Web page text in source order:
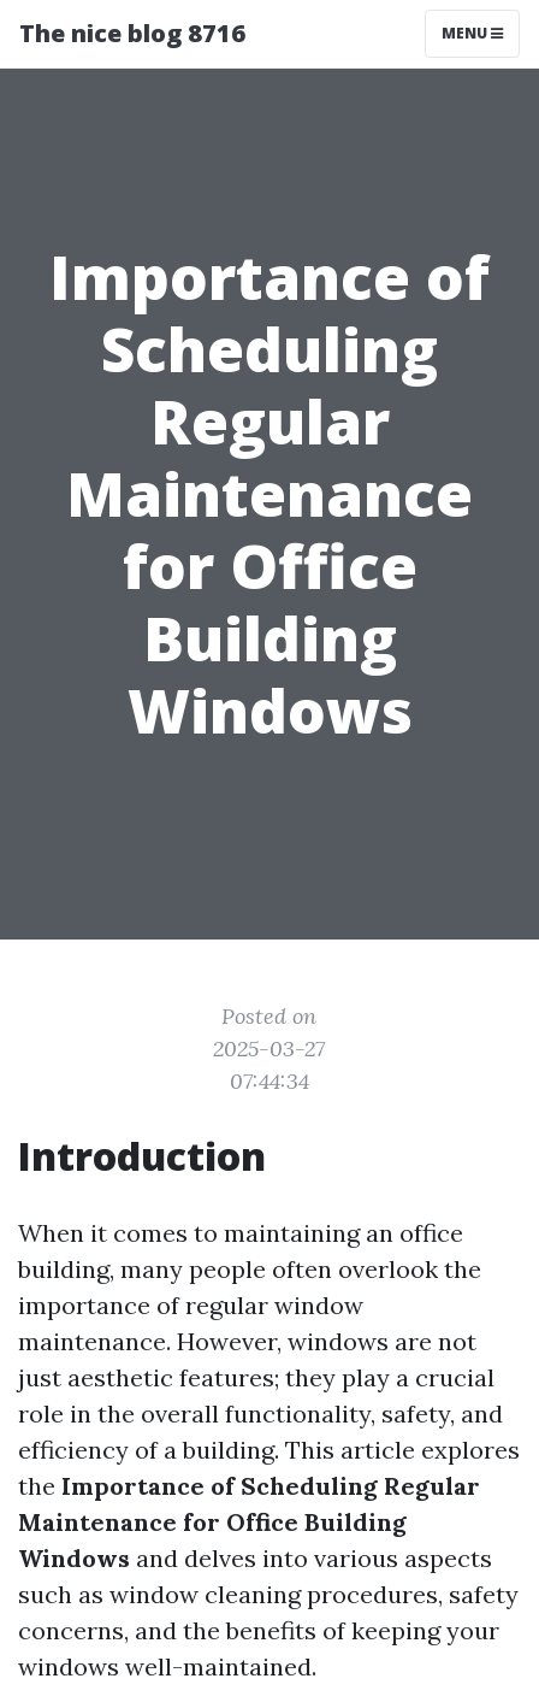
The nice blog 8716 MENU
Importance of
Scheduling
Regular
Maintenance
for Office
Building
Windows
Posted on
2025-03-27
07:44:34
Introduction
When it comes to maintaining an office
building, many people often overlook the
importance of regular window
maintenance. However, windows are not
just aesthetic features; they play a crucial
role in the overall functionality, safety, and
efficiency of a building. This article explores
the Importance of Scheduling Regular
Maintenance for Office Building
Windows and delves into various aspects
such as window cleaning procedures, safety
concerns, and the benefits of keeping your
windows well-maintained.